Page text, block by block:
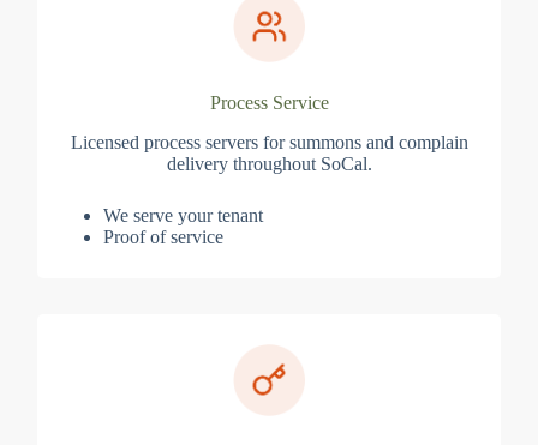
Process Service
Licensed process servers for summons and complain
delivery throughout SoCal.
We serve your tenant
Proof of service